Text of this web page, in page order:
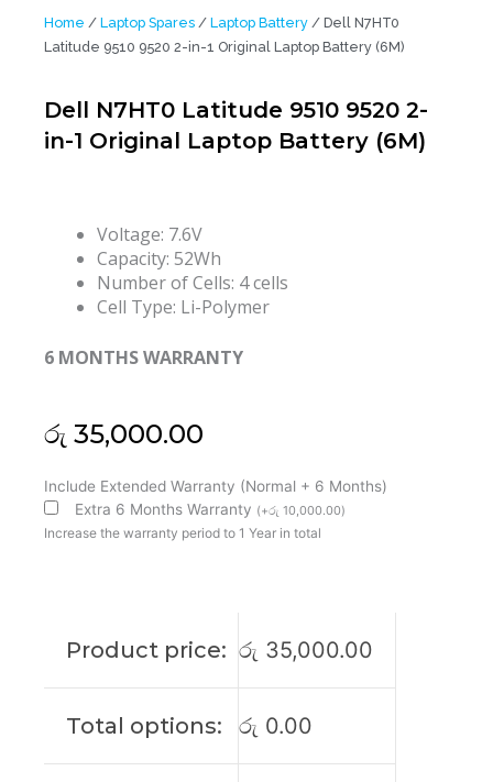
Home / Laptop Spares / Laptop Battery / Dell N7HT0
Latitude 9510 9520 2-in-1 Original Laptop Battery (6M)
Dell N7HT0 Latitude 9510 9520 2-
in-1 Original Laptop Battery (6M)
Voltage: 7.6V
Capacity: 52Wh
Number of Cells: 4 cells
Cell Type: Li-Polymer
6 MONTHS WARRANTY
රු 35,000.00
Include Extended Warranty (Normal + 6 Months)
Extra 6 Months Warranty (+රු 10,000.00)
Increase the warranty period to 1 Year in total
Product price: රු 35,000.00
Total options: රු 0.00
Dell
N7HT0
Latitude
Battery